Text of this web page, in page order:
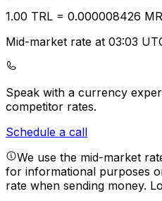
1.00 TRL = 0.000008426
Mid-market rate at 03:03
Speak with a currency
competitor rates.
Schedule a call
We use the mid-market
for informational purposes
rate when sending money.